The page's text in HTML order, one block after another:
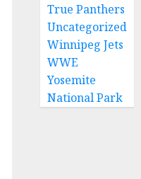
True Panthers
Uncategorized
Winnipeg Jets
WWE
Yosemite
National Park